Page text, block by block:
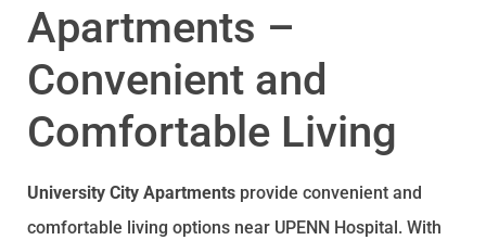
Apartments –
Convenient and
Comfortable Living
University City Apartments provide convenient and
comfortable living options near UPENN Hospital. With